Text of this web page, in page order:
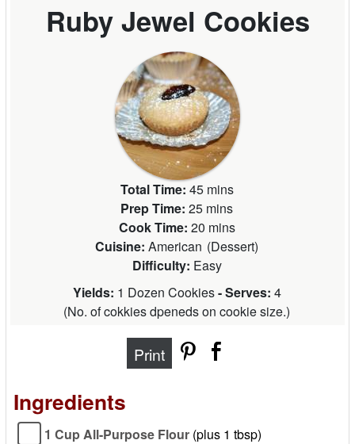
Ruby Jewel Cookies
Total Time: 45 mins
Prep Time: 25 mins
Cook Time: 20 mins
Cuisine: American (Dessert)
Difficulty: Easy
Yields: 1 Dozen Cookies- Serves: 4
(No. of cokkies dpeneds on cookie size.)
Print
Ingredients
1 Cup All-Purpose Flour (plus 1 tbsp)